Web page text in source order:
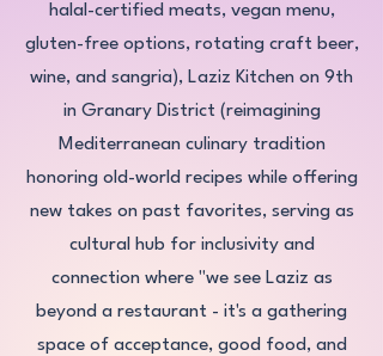
halal-certified meats, vegan menu,
gluten-free options, rotating craft beer,
wine, and sangria), Laziz Kitchen on 9th
in Granary District (reimagining
Mediterranean culinary tradition
honoring old-world recipes while offering
new takes on past favorites, serving as
cultural hub for inclusivity and
connection where "we see Laziz as
beyond a restaurant - it's a gathering
space of acceptance, good food, and